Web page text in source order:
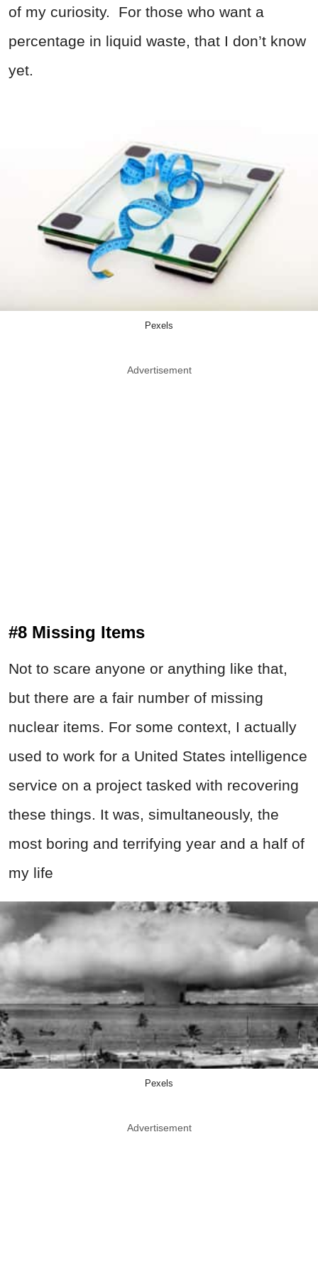
of my curiosity. For those who want a
percentage in liquid waste, that I don’t know
yet.
Pexels
Advertisement
#8 Missing Items
Not to scare anyone or anything like that,
but there are a fair number of missing
nuclear items. For some context, I actually
used to work for a United States intelligence
service on a project tasked with recovering
these things. It was, simultaneously, the
most boring and terrifying year and a half of
my life
Pexels
Advertisement